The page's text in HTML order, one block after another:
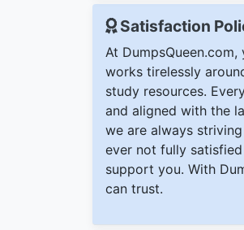
Satisfaction
At
works tirelessly
study resources.
and aligned with the
we are always
ever not fully
support you. With
can trust.